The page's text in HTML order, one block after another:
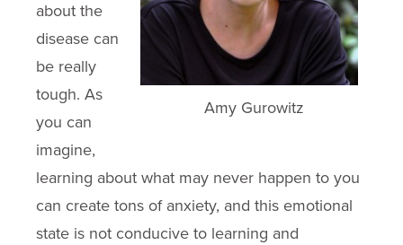
Amy Gurowitz
about the
disease can
be really
tough. As
you can
imagine,
learning about what may never happen to you
can create tons of anxiety, and this emotional
state is not conducive to learning and